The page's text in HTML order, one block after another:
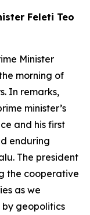
Feleti Teo
Minister
morning of
In remarks,
minister’s
and his first
enduring
The president
the cooperative
as we
geopolitics